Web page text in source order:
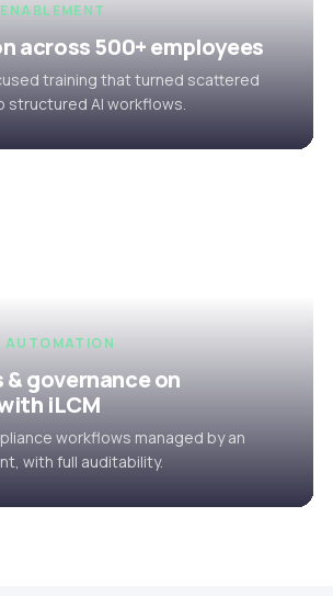
across 500+ employees
training that turned scattered
structured AI workflows.
AUTOMATION
governance on
iLCM
workflows managed by an
with full auditability.